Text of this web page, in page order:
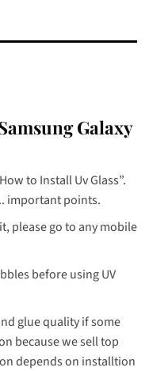
Galaxy
to Install Uv Glass”.
important points.
please go to any mobile
before using UV
glue quality if some
because we sell top
depends on installtion